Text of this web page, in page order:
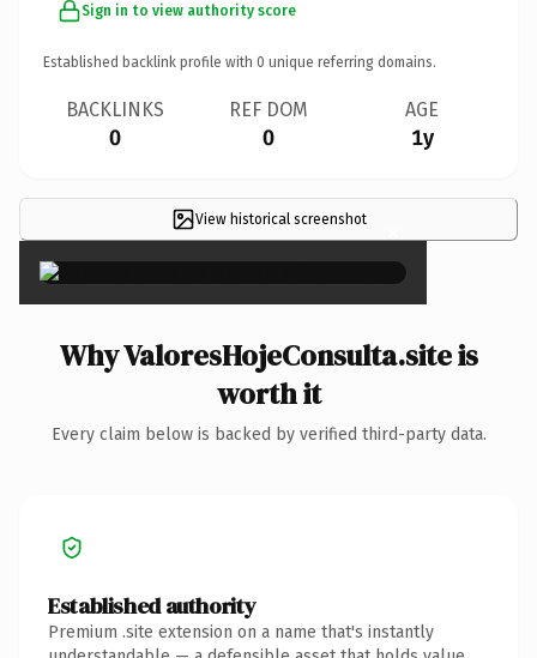
Sign in to view authority score
Established backlink profile with 0 unique referring domains.
BACKLINKS
0
REF DOM
0
AGE
1y
View historical screenshot ×
Why ValoresHojeConsulta.site is
worth it
Every claim below is backed by verified third-party data.
Established authority
Premium .site extension on a name that's instantly